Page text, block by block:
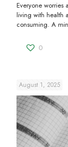
Everyone
living with health
consuming. A
0
August 1, 2025